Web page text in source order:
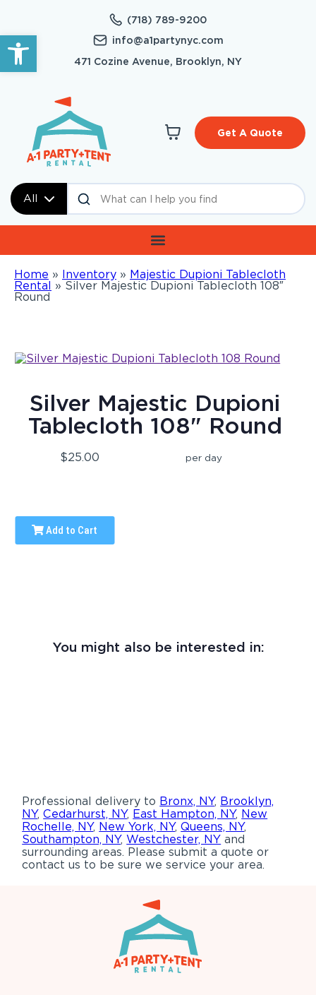
Open toolbar
(718) 789-9200
info@a1partynyc.com
471 Cozine Avenue, Brooklyn, NY
All
Get A Quote
Home » Inventory » Majestic Dupioni Tablecloth
Rental » Silver Majestic Dupioni Tablecloth 108″
Round
Silver Majestic Dupioni
Tablecloth 108" Round
$25.00 per day
Add to Cart
You might also be interested in:
Professional delivery to Bronx, NY, Brooklyn,
NY,Cedarhurst, NY, East Hampton, NY, New
Rochelle, NY, New York, NY,Queens, NY,
Southampton, NY,Westchester, NY and
surrounding areas. Please submit a quote or
contact us to be sure we service your area.